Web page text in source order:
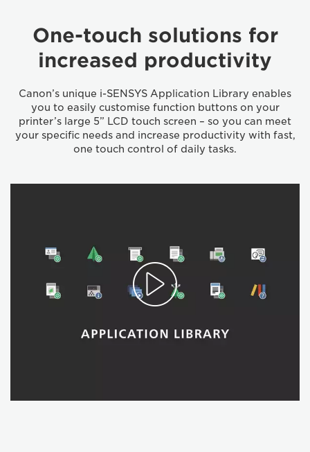
One-touch solutions for
increased productivity
Canon’s unique i-SENSYS Application Library enables
you to easily customise function buttons on your
printer’s large 5” LCD touch screen – so you can meet
your specific needs and increase productivity with fast,
one touch control of daily tasks.